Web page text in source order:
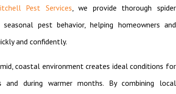
Pest Services, we provide thorough spider
pest behavior, helping homeowners and
and confidently.
coastal environment creates ideal conditions for
during warmer months. By combining local